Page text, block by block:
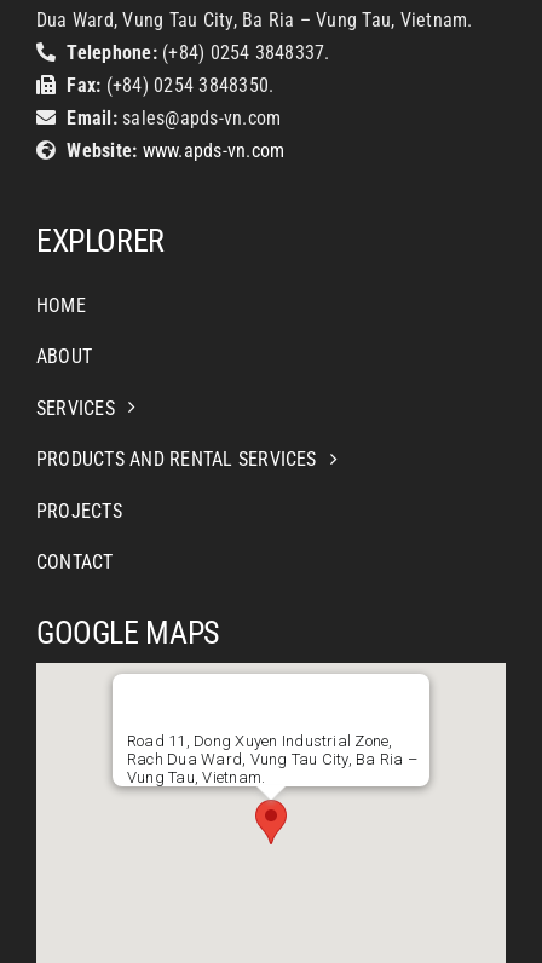
Dua Ward, Vung Tau City, Ba Ria – Vung Tau, Vietnam.
Telephone:(+84) 0254 3848337.
Fax: (+84) 0254 3848350.
Email:sales@apds-vn.com
Website: www.apds-vn.com
EXPLORER
HOME
ABOUT
SERVICES
PRODUCTS AND RENTAL SERVICES
PROJECTS
CONTACT
GOOGLE MAPS
Road 11, Dong Xuyen Industrial Zone,
Rach Dua Ward, Vung Tau City, Ba Ria –
Vung Tau, Vietnam.